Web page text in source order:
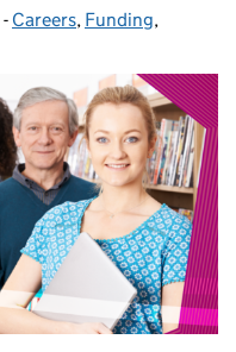
- Categories:
Careers, Funding,